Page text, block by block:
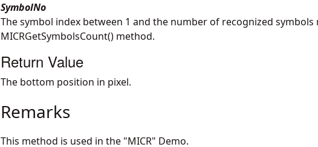
SymbolNo
The symbol index between 1 and the number of recognized
MICRGetSymbolsCount() method.
Return Value
The bottom position in pixel.
Remarks
This method is used in the "MICR" Demo.